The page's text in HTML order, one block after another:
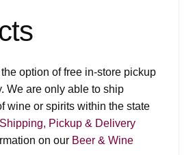
option of free in-store pickup
We are only able to ship
wine or spirits within the state
Shipping, Pickup & Delivery
on our Beer & Wine